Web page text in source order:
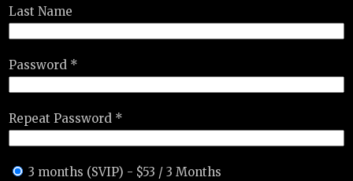
Last Name
Password *
Repeat Password *
3 months (SVIP) - $53 /3 Months